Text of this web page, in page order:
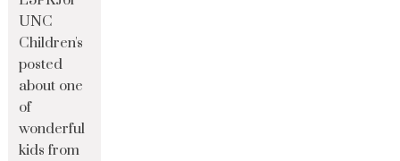
UNC
Children's
posted
about one
of
wonderful
kids from